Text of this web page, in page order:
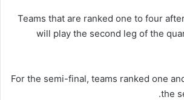
Teams that are ranked one to four
will play the second leg of the
For the semi-final, teams ranked one
the